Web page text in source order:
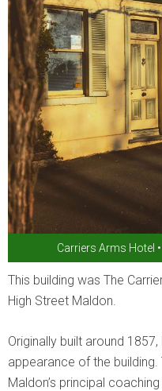
Carriers Arms Hotel
This building was The
High Street Maldon.
Originally built around
appearance of the
Maldon’s principal